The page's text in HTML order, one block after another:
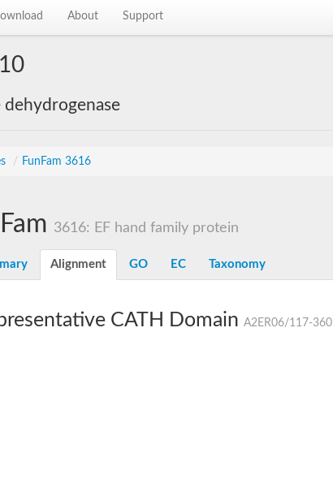
About Support
/ FunFam 3616
3616: EF hand family protein
Alignment GO EC Taxonomy
CATH Domain A2ER06/117-360